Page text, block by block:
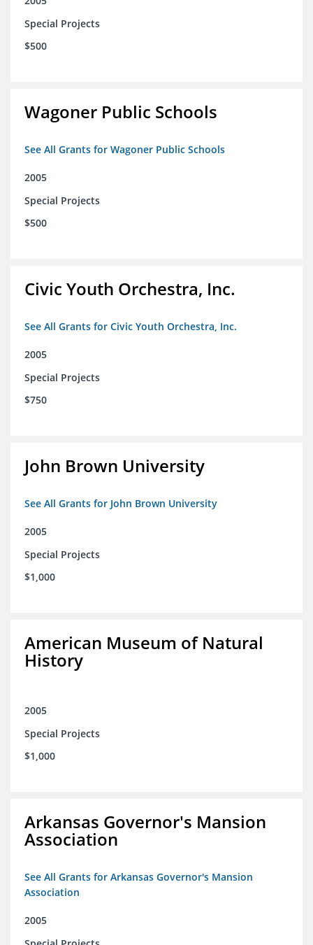
Special Projects
$500
Wagoner Public Schools
See All Grants for Wagoner Public Schools
2005
Special Projects
$500
Civic Youth Orchestra, Inc.
See All Grants for Civic Youth Orchestra, Inc.
2005
Special Projects
$750
John Brown University
See All Grants for John Brown University
2005
Special Projects
$1,000
American Museum of Natural
History
2005
Special Projects
$1,000
Arkansas Governor's Mansion
Association
See All Grants for Arkansas Governor's Mansion
Association
2005